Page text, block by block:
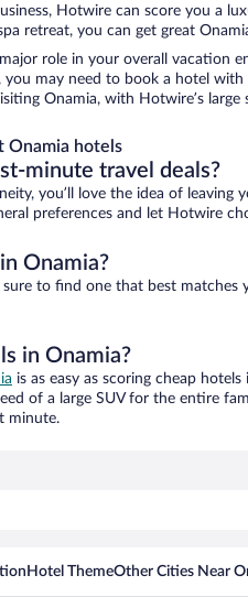
Hotwire can score you a
retreat, you can get great
role in your overall vacation
you may need to book a hotel
Onamia, with Hotwire’s
Onamia hotels
minute travel deals?
you’ll love the idea of
preferences and let Hotwire
Onamia?
to find one that best
in Onamia?
is as easy as scoring cheap
of a large SUV for the entire
minute.
Hotel ThemeOther Cities Near